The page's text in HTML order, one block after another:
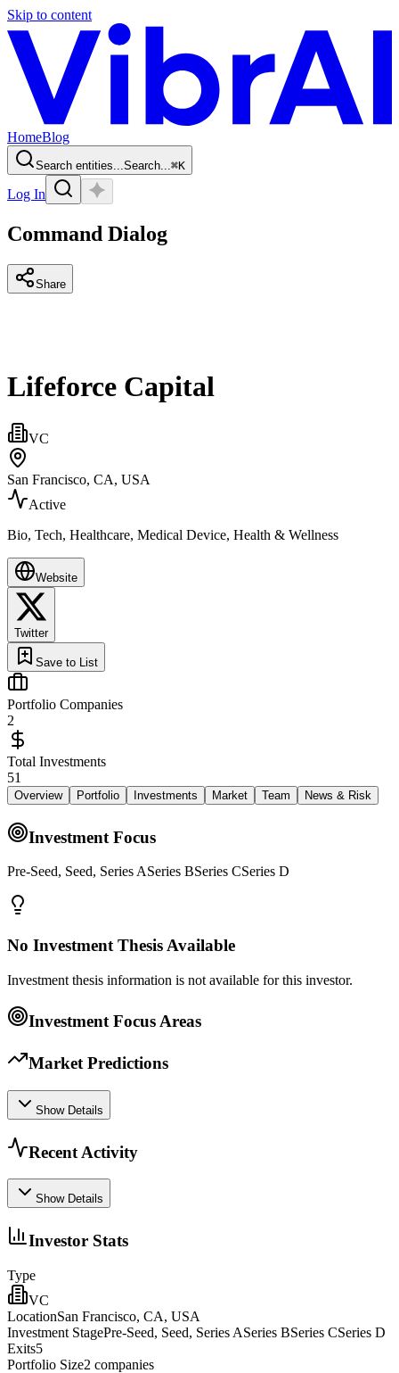
Skip to content
HomeBlog
Search entities...Search...⌘K
Log In
Command Dialog
Share
Lifeforce Capital
VC
San Francisco, CA, USA
Active
Bio, Tech, Healthcare, Medical Device, Health & Wellness
Website
Twitter
Save to List
Portfolio Companies
2
Total Investments
51
Overview Portfolio Investments Market Team News & Risk
Investment Focus
Pre-Seed, Seed, Series ASeries BSeries CSeries D
No Investment Thesis Available
Investment thesis information is not available for this investor.
Investment Focus Areas
Market Predictions
Show Details
Recent Activity
Show Details
Investor Stats
Type
VC
LocationSan Francisco, CA, USA
Investment StagePre-Seed, Seed, Series ASeries BSeries CSeries D
Exits5
Portfolio Size2 companies